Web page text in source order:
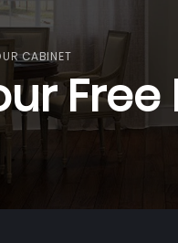
CABINET